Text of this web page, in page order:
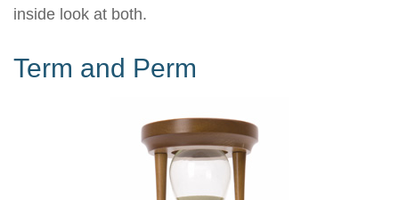
inside look at both.
Term and Perm